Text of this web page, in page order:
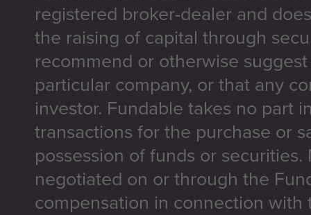
registered broker-dealer and
the raising of capital through
recommend or otherwise
particular company, or that any
investor. Fundable takes no part
transactions for the purchase or
possession of funds or
negotiated on or through the
compensation in connection with